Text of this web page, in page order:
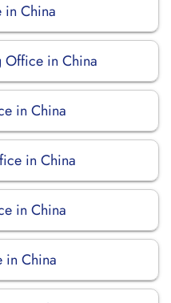
in China
Office in China
in China
in China
in China
in China